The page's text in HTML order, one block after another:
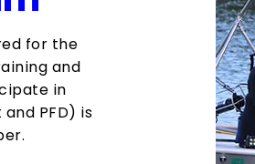
for the
and
in
PFD) is